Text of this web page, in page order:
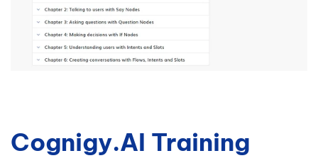
Cognigy.AI Training